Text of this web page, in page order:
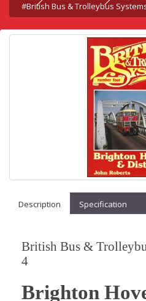
#British Bus & Trolleybus
Description Specification
British Bus &
4
Brighton